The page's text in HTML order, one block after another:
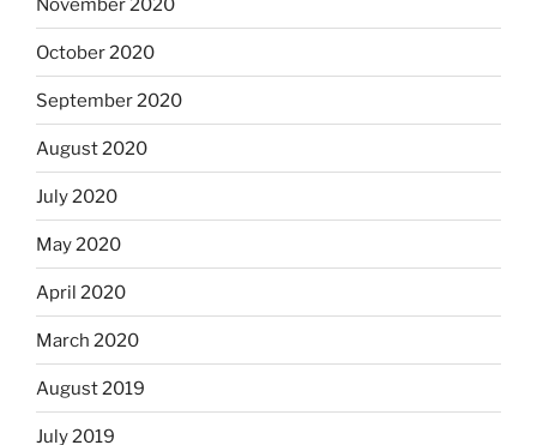
November 2020
October 2020
September 2020
August 2020
July 2020
May 2020
April 2020
March 2020
August 2019
July 2019